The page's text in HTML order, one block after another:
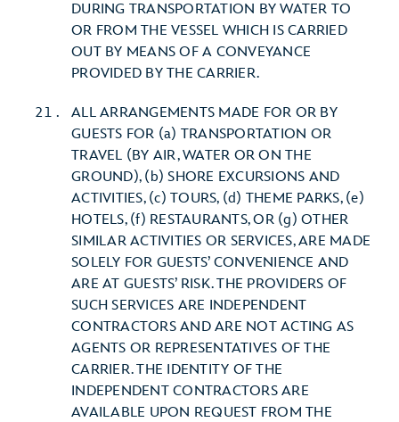
DURING TRANSPORTATION BY WATER TO
OR FROM THE VESSEL WHICH IS CARRIED
OUT BY MEANS OF A CONVEYANCE
PROVIDED BY THE CARRIER.
ALL ARRANGEMENTS MADE FOR OR BY
GUESTS FOR (a) TRANSPORTATION OR
TRAVEL (BY AIR, WATER OR ON THE
GROUND), (b) SHORE EXCURSIONS AND
ACTIVITIES, (c) TOURS, (d) THEME PARKS, (e)
HOTELS, (f) RESTAURANTS, OR (g) OTHER
SIMILAR ACTIVITIES OR SERVICES, ARE MADE
SOLELY FOR GUESTS’ CONVENIENCE AND
ARE AT GUESTS’ RISK. THE PROVIDERS OF
SUCH SERVICES ARE INDEPENDENT
CONTRACTORS AND ARE NOT ACTING AS
AGENTS OR REPRESENTATIVES OF THE
CARRIER. THE IDENTITY OF THE
INDEPENDENT CONTRACTORS ARE
AVAILABLE UPON REQUEST FROM THE